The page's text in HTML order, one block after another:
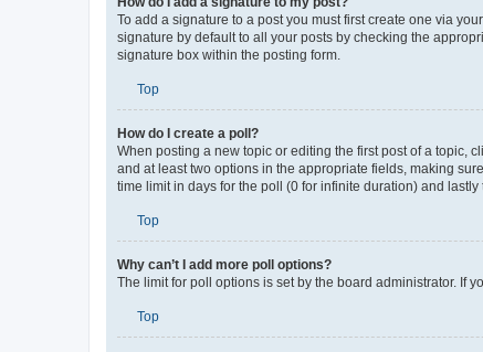
How do I add a signature to my post?
To add a signature to a post you must first create one via
signature by default to all your posts by checking the
Top
How do I create a poll?
When posting a new topic or editing the first post of a topic,
and at least two options in the appropriate fields, making
Top
Why can’t I add more poll options?
Top